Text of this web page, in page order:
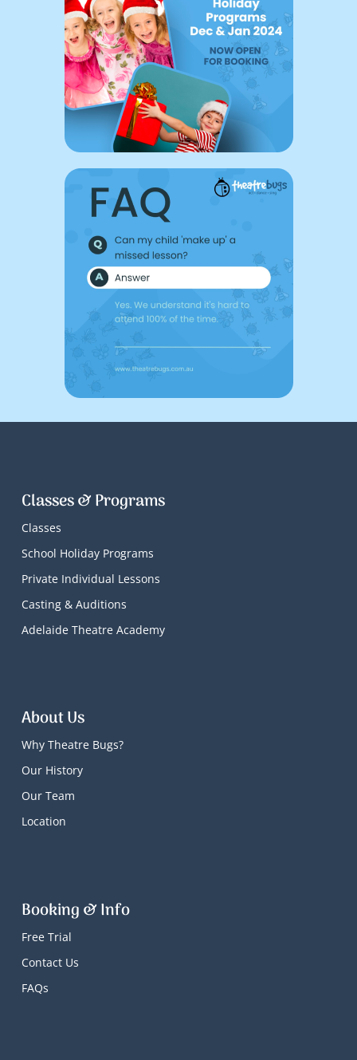
Classes & Programs
Classes
School Holiday Programs
Private Individual Lessons
Casting & Auditions
Adelaide Theatre Academy
About Us
Why Theatre Bugs?
Our History
Our Team
Location
Booking & Info
Free Trial
Contact Us
FAQs